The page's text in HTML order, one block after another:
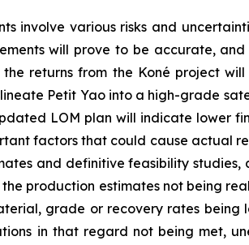
involve various risks and
will prove to be accurate,
returns from the Koné project
Petit Yao into a high-grade
LOM plan will indicate lower
factors that could cause actual
and definitive feasibility
production estimates not being
grade or recovery rates
in that regard not being met,